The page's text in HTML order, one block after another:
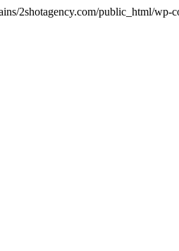
2shotagency.com/public_html/wp-